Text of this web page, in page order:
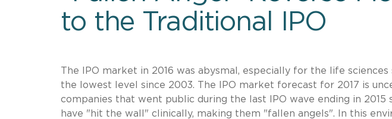
to the Traditional IPO
The IPO market in 2016 was abysmal, especially for the life
the lowest level since 2003. The IPO market forecast for 2017 is
companies that went public during the last IPO wave ending in
have "hit the wall" clinically, making them "fallen angels". In this